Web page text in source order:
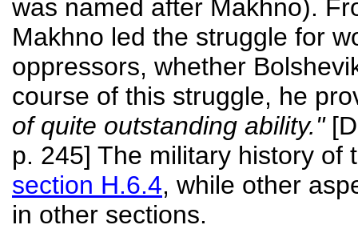
was named after Makhno).
Makhno led the struggle for
oppressors, whether
course of this struggle, he
of quite outstanding ability."
p. 245] The military history of
section H.6.4, while other
in other sections.